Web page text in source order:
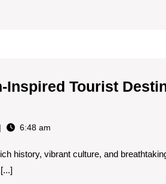
Inspired Tourist
6:48 am
history, vibrant culture, and